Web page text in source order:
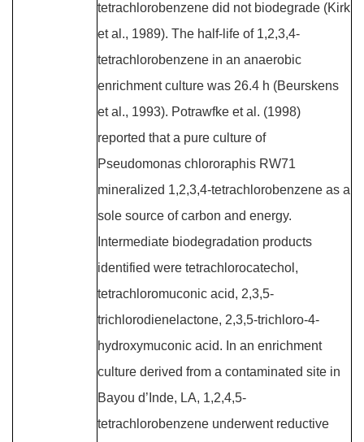
tetrachlorobenzene did not biodegrade (Kirk
et al., 1989). The half-life of 1,2,3,4-
tetrachlorobenzene in an anaerobic
enrichment culture was 26.4 h (Beurskens
et al., 1993). Potrawfke et al. (1998)
reported that a pure culture of
Pseudomonas chlororaphis RW71
mineralized 1,2,3,4-tetrachlorobenzene as a
sole source of carbon and energy.
Intermediate biodegradation products
identified were tetrachlorocatechol,
tetrachloromuconic acid, 2,3,5-
trichlorodienelactone, 2,3,5-trichloro-4-
hydroxymuconic acid. In an enrichment
culture derived from a contaminated site in
Bayou d’Inde, LA, 1,2,4,5-
tetrachlorobenzene underwent reductive